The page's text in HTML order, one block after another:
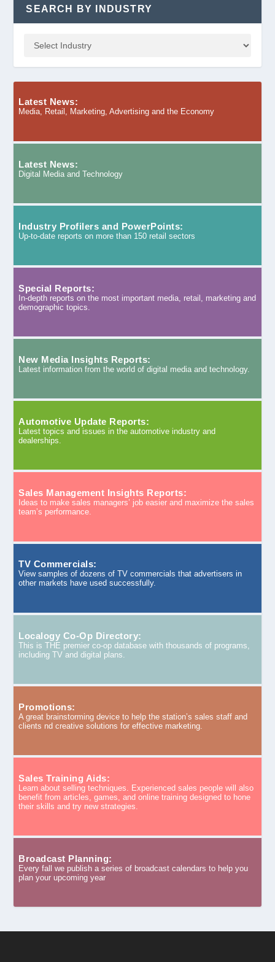
SEARCH BY INDUSTRY
Latest News:
Media, Retail, Marketing, Advertising and the Economy
Latest News:
Digital Media and Technology
Industry Profilers and PowerPoints:
Up-to-date reports on more than 150 retail sectors
Special Reports:
In-depth reports on the most important media, retail, marketing and
demographic topics.
New Media Insights Reports:
Latest information from the world of digital media and technology.
Automotive Update Reports:
Latest topics and issues in the automotive industry and
dealerships.
Sales Management Insights Reports:
Ideas to make sales managers’ job easier and maximize the sales
team’s performance.
TV Commercials:
View samples of dozens of TV commercials that advertisers in
other markets have used successfully.
Localogy Co-Op Directory:
This is THE premier co-op database with thousands of programs,
including TV and digital plans.
Promotions:
A great brainstorming device to help the station’s sales staff and
clients nd creative solutions for effective marketing.
Sales Training Aids:
Learn about selling techniques. Experienced sales people will also
benefit from articles, games, and online training designed to hone
their skills and try new strategies.
Broadcast Planning:
Every fall we publish a series of broadcast calendars to help you
plan your upcoming year